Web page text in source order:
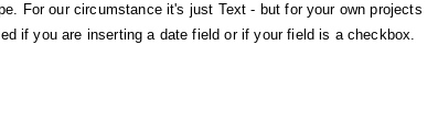
For our circumstance it's just Text - but for your own projects
if you are inserting a date field or if your field is a checkbox.